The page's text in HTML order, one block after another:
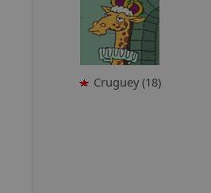
Cruguey (18)